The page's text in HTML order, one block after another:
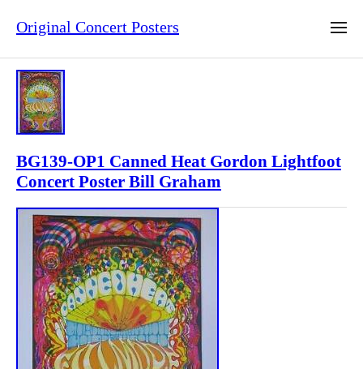
Original Concert Posters
BG139-OP1 Canned Heat Gordon Lightfoot
Concert Poster Bill Graham